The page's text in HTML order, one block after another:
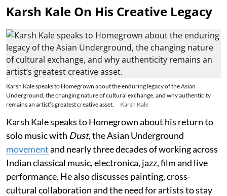
Karsh Kale On His Creative Legacy
Karsh Kale speaks to Homegrown about the enduring legacy of the Asian
Underground, the changing nature of cultural exchange, and why authenticity
remains an artist’s greatest creative asset.
Karsh Kale
Karsh Kale speaks to Homegrown about his return to
solo music with Dust, the Asian Underground
movementand nearly three decades of working across
Indian classical music, electronica, jazz, film and live
performance. He also discusses painting, cross-
cultural collaboration and the need for artists to stay